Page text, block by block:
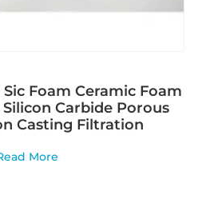
Foam Ceramic Foam
Carbide Porous
Casting Filtration
More